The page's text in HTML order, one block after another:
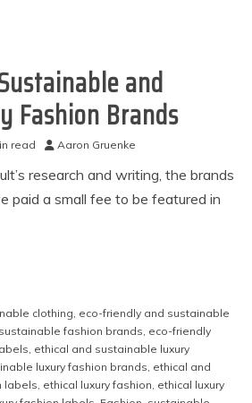
and
Fashion Brands
read Aaron Gruenke
research and writing, the brands
paid a small fee to be featured in
clothing, eco-friendly and sustainable
fashion brands, eco-friendly
, ethical and sustainable luxury
luxury fashion brands, ethical and
labels, ethical luxury fashion, ethical luxury